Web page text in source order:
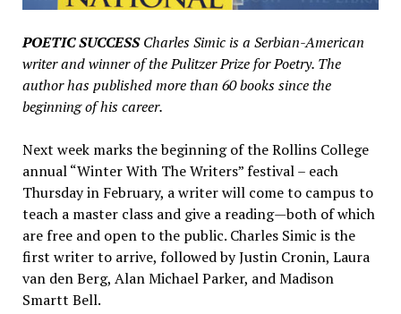
POETIC SUCCESSCharles Simic is a Serbian-American
writer and winner of the Pulitzer Prize for Poetry. The
author has published more than 60 books since the
beginning of his career.
Next week marks the beginning of the Rollins College
annual “Winter With The Writers” festival – each
Thursday in February, a writer will come to campus to
teach a master class and give a reading—both of which
are free and open to the public. Charles Simic is the
first writer to arrive, followed by Justin Cronin, Laura
van den Berg, Alan Michael Parker, and Madison
Smartt Bell.